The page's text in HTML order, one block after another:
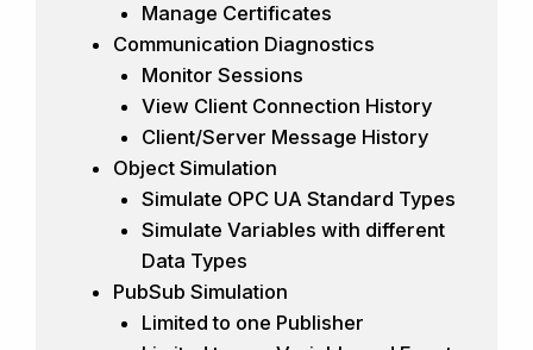
Manage Certificates
Communication Diagnostics
Monitor Sessions
View Client Connection History
Client/Server Message History
Object Simulation
Simulate OPC UA Standard Types
Simulate Variables with different
Data Types
PubSub Simulation
Limited to one Publisher